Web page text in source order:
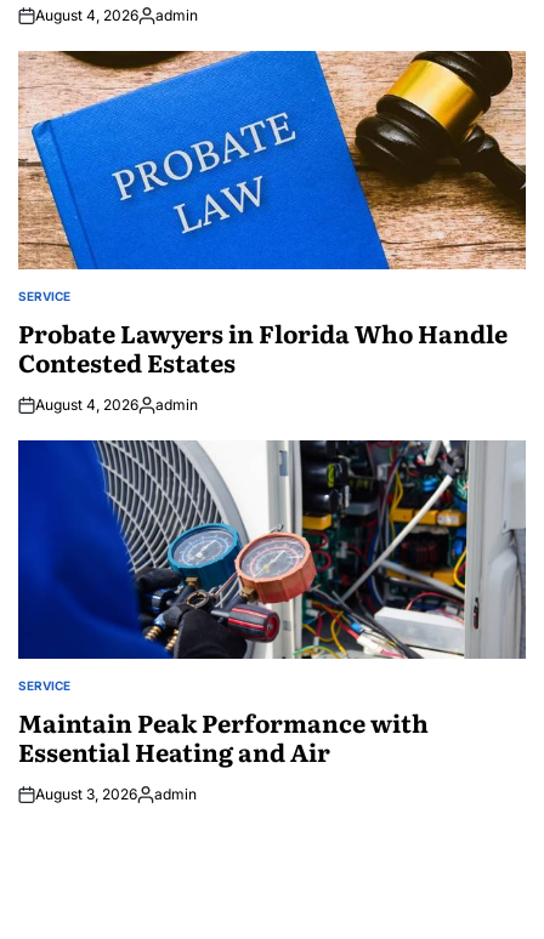
August 4, 2026Posted
admin
POSTED
SERVICE
Probate Lawyers in Florida Who Handle
Contested Estates
August 4, 2026Posted
admin
POSTED
SERVICE
Maintain Peak Performance with
Essential Heating and Air
August 3, 2026Posted
admin